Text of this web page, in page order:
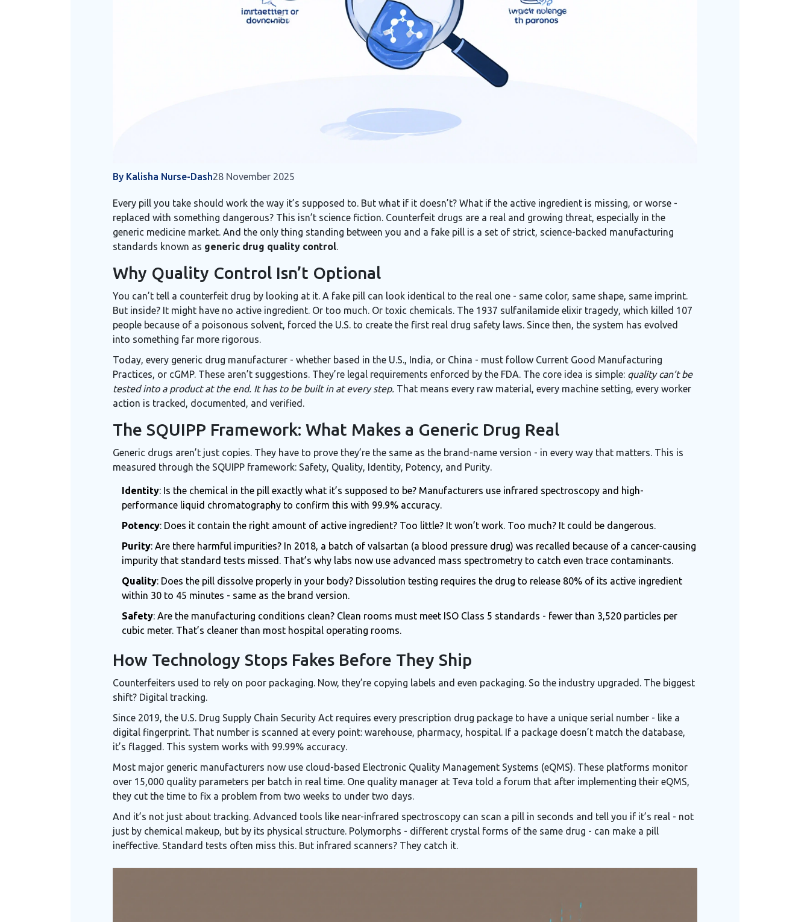
By Kalisha Nurse-Dash28 November 2025
Every pill you take should work the way it’s supposed to. But what if it doesn’t? What if the active ingredient is missing, or worse -
replaced with something dangerous? This isn’t science fiction. Counterfeit drugs are a real and growing threat, especially in the
generic medicine market. And the only thing standing between you and a fake pill is a set of strict, science-backed manufacturing
standards known as generic drug quality control.
Why Quality Control Isn’t Optional
You can’t tell a counterfeit drug by looking at it. A fake pill can look identical to the real one - same color, same shape, same imprint.
But inside? It might have no active ingredient. Or too much. Or toxic chemicals. The 1937 sulfanilamide elixir tragedy, which killed 107
people because of a poisonous solvent, forced the U.S. to create the first real drug safety laws. Since then, the system has evolved
into something far more rigorous.
Today, every generic drug manufacturer - whether based in the U.S., India, or China - must follow Current Good Manufacturing
Practices, or cGMP. These aren’t suggestions. They’re legal requirements enforced by the FDA. The core idea is simple: quality can’t be
tested into a product at the end. It has to be built in at every step. That means every raw material, every machine setting, every worker
action is tracked, documented, and verified.
The SQUIPP Framework: What Makes a Generic Drug Real
Generic drugs aren’t just copies. They have to prove they’re the same as the brand-name version - in every way that matters. This is
measured through the SQUIPP framework: Safety, Quality, Identity, Potency, and Purity.
Identity: Is the chemical in the pill exactly what it’s supposed to be? Manufacturers use infrared spectroscopy and high-
performance liquid chromatography to confirm this with 99.9% accuracy.
Potency: Does it contain the right amount of active ingredient? Too little? It won’t work. Too much? It could be dangerous.
Purity: Are there harmful impurities? In 2018, a batch of valsartan (a blood pressure drug) was recalled because of a cancer-causing
impurity that standard tests missed. That’s why labs now use advanced mass spectrometry to catch even trace contaminants.
Quality: Does the pill dissolve properly in your body? Dissolution testing requires the drug to release 80% of its active ingredient
within 30 to 45 minutes - same as the brand version.
Safety: Are the manufacturing conditions clean? Clean rooms must meet ISO Class 5 standards - fewer than 3,520 particles per
cubic meter. That’s cleaner than most hospital operating rooms.
How Technology Stops Fakes Before They Ship
Counterfeiters used to rely on poor packaging. Now, they’re copying labels and even packaging. So the industry upgraded. The biggest
shift? Digital tracking.
Since 2019, the U.S. Drug Supply Chain Security Act requires every prescription drug package to have a unique serial number - like a
digital fingerprint. That number is scanned at every point: warehouse, pharmacy, hospital. If a package doesn’t match the database,
it’s flagged. This system works with 99.99% accuracy.
Most major generic manufacturers now use cloud-based Electronic Quality Management Systems (eQMS). These platforms monitor
over 15,000 quality parameters per batch in real time. One quality manager at Teva told a forum that after implementing their eQMS,
they cut the time to fix a problem from two weeks to under two days.
And it’s not just about tracking. Advanced tools like near-infrared spectroscopy can scan a pill in seconds and tell you if it’s real - not
just by chemical makeup, but by its physical structure. Polymorphs - different crystal forms of the same drug - can make a pill
ineffective. Standard tests often miss this. But infrared scanners? They catch it.